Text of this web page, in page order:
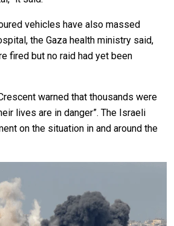
vehicles have also massed
the Gaza health ministry said,
fired but no raid had yet been
warned that thousands were
lives are in danger”. The Israeli
on the situation in and around the